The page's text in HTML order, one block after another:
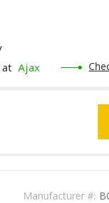
Ajax
Manufacturer #: